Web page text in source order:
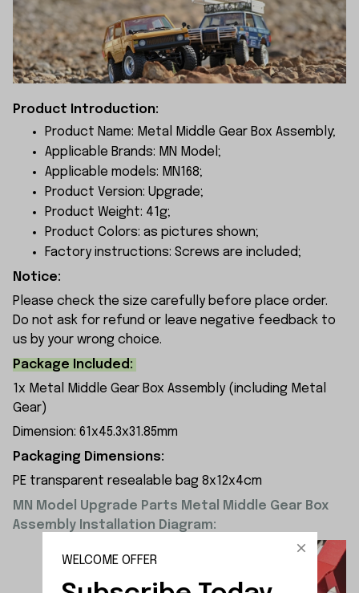
Product Introduction:
Product Name: Metal Middle Gear Box Assembly;
Applicable Brands: MN Model;
Applicable models: MN168;
Product Version: Upgrade;
Product Weight: 41g;
Product Colors: as pictures shown;
Factory instructions: Screws are included;
Notice:
Please check the size carefully before place order.
Do not ask for refund or leave negative feedback to
us by your wrong choice.
Package Included:
1x Metal Middle Gear Box Assembly (including Metal
Gear)
Dimension: 61x45.3x31.85mm
Packaging Dimensions:
PE transparent resealable bag 8x12x4cm
MN Model Upgrade Parts Metal Middle Gear Box
Assembly Installation Diagram:
WELCOME OFFER